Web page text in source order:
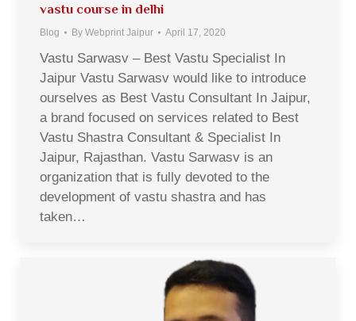
vastu course in delhi
Blog By Webprint Jaipur April 17, 2020
Vastu Sarwasv – Best Vastu Specialist In
Jaipur Vastu Sarwasv would like to introduce
ourselves as Best Vastu Consultant In Jaipur,
a brand focused on services related to Best
Vastu Shastra Consultant & Specialist In
Jaipur, Rajasthan. Vastu Sarwasv is an
organization that is fully devoted to the
development of vastu shastra and has
taken…